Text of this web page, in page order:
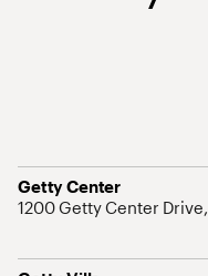
Getty Center
Address
1200 Getty Center